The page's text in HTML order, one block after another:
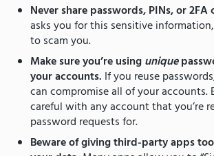
Never share passwords, PINs, or 2FA
asks you for this sensitive
to scam you.
Make sure you’re usingunique
your accounts. If you reuse
can compromise all of your accounts.
careful with any account that you’re
password requests for.
Beware of giving third-party apps